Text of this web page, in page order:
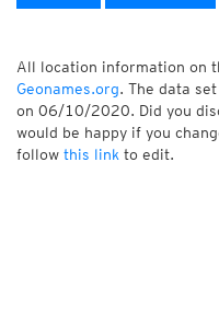
All location information on
Geonames.org. The data
on 06/10/2020. Did you
would be happy if you
follow this link to edit.